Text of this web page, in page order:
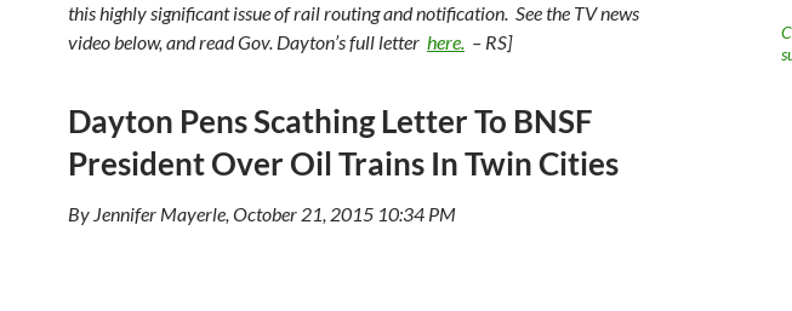
this highly significant issue of rail routing and notification. See the TV news
video below, and read Gov. Dayton’s full letter here. – RS]
Dayton Pens Scathing Letter To BNSF
President Over Oil Trains In Twin Cities
By Jennifer Mayerle, October 21, 2015 10:34 PM